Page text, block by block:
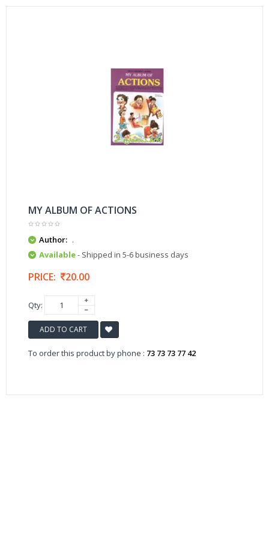
MY ALBUM OF ACTIONS
Author: .
Available- Shipped in 5-6 business days
PRICE: 20.00
Qty:
ADD TO CART
To order this product by phone : 73 73 73 77 42